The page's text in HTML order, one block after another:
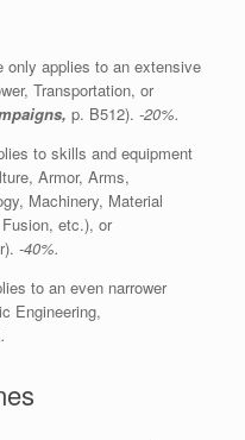
only applies to an extensive
Transportation, or
p. B512). -20%.
to skills and equipment
Armor, Arms,
Machinery, Material
etc.), or
-40%.
to an even narrower
Engineering,